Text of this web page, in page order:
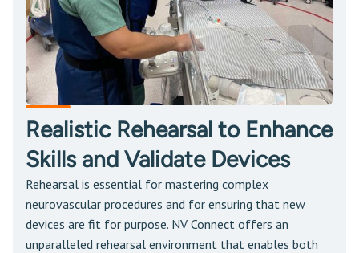
Realistic Rehearsal to Enhance
Skills and Validate Devices
Rehearsal is essential for mastering complex
neurovascular procedures and for ensuring that new
devices are fit for purpose. NV Connect offers an
unparalleled rehearsal environment that enables both